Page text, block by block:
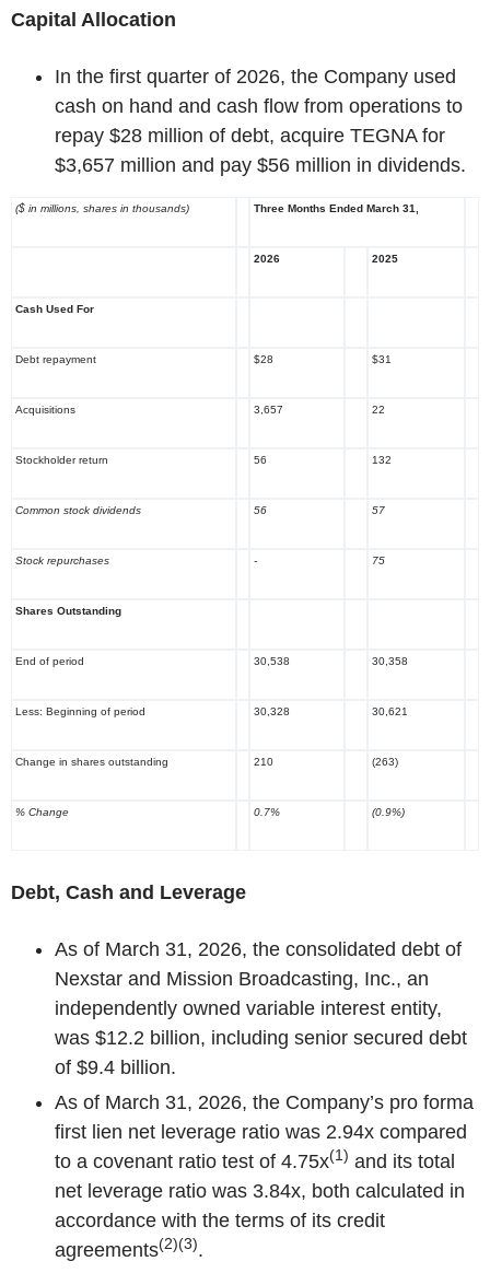
Capital Allocation
In the first quarter of 2026, the Company used
cash on hand and cash flow from operations to
repay $28 million of debt, acquire TEGNA for
$3,657 million and pay $56 million in dividends.
($ in millions, shares in thousands) Three Months Ended March 31,
2026 2025
Cash Used For
Debt repayment $28 $31
Acquisitions 3,657 22
Stockholder return 56 132
Common stock dividends 56 57
Stock repurchases - 75
Shares Outstanding
End of period 30,538 30,358
Less: Beginning of period 30,328 30,621
Change in shares outstanding 210 (263)
% Change 0.7% (0.9%)
Debt, Cash and Leverage
As of March 31, 2026, the consolidated debt of
Nexstar and Mission Broadcasting, Inc., an
independently owned variable interest entity,
was $12.2 billion, including senior secured debt
of $9.4 billion.
As of March 31, 2026, the Company’s pro forma
first lien net leverage ratio was 2.94x compared
to a covenant ratio test of 4.75x(1) and its total
net leverage ratio was 3.84x, both calculated in
accordance with the terms of its credit
agreements(2)(3).